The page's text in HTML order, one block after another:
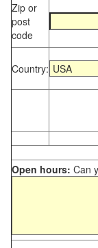
Zip or
post
code
Country:
Open hours: Can